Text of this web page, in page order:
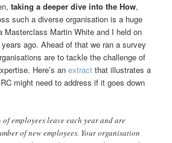
taking a deeper dive into the How,
such a diverse organisation is a huge
Martin White and I held on
ago. Ahead of that we ran a survey
are to tackle the challenge of
Here’s an extractthat illustrates a
might need to address if it goes down
employees leave each year and are
of new employees. Your organisation